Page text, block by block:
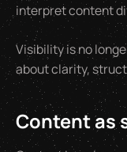
interpret content
Visibility is no
about clarity,
Content as